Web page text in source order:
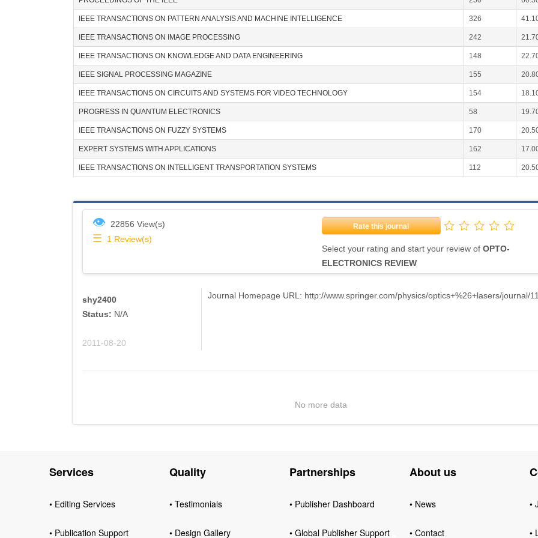
IEEE TRANSACTIONS ON PATTERN ANALYSIS AND MACHINE INTELLIGENCE 326
IEEE TRANSACTIONS ON IMAGE PROCESSING 242
IEEE TRANSACTIONS ON KNOWLEDGE AND DATA ENGINEERING 148
IEEE SIGNAL PROCESSING MAGAZINE 155
IEEE TRANSACTIONS ON CIRCUITS AND SYSTEMS FOR VIDEO TECHNOLOGY 154
PROGRESS IN QUANTUM ELECTRONICS 58
IEEE TRANSACTIONS ON FUZZY SYSTEMS 170
EXPERT SYSTEMS WITH APPLICATIONS 162
IEEE TRANSACTIONS ON INTELLIGENT TRANSPORTATION SYSTEMS 112
👁 22856 View(s)
☰ 1 Review(s)
Rate this journal
Select your rating and start your review of OPTO-
ELECTRONICS REVIEW
shy2400
Status: N/A
2011-08-20
Journal Homepage URL: http://www.springer.com/physics/optics+%26+lasers/journal/
No more data
Services
• Editing Services
• Publication Support
Quality
• Testimonials
• Design Gallery
Partnerships
• Publisher Dashboard
• Global Publisher Support
About us
• News
• Contact
•
•